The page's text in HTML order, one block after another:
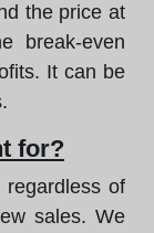
the price at
break-even
It can be
for?
regardless of
sales. We